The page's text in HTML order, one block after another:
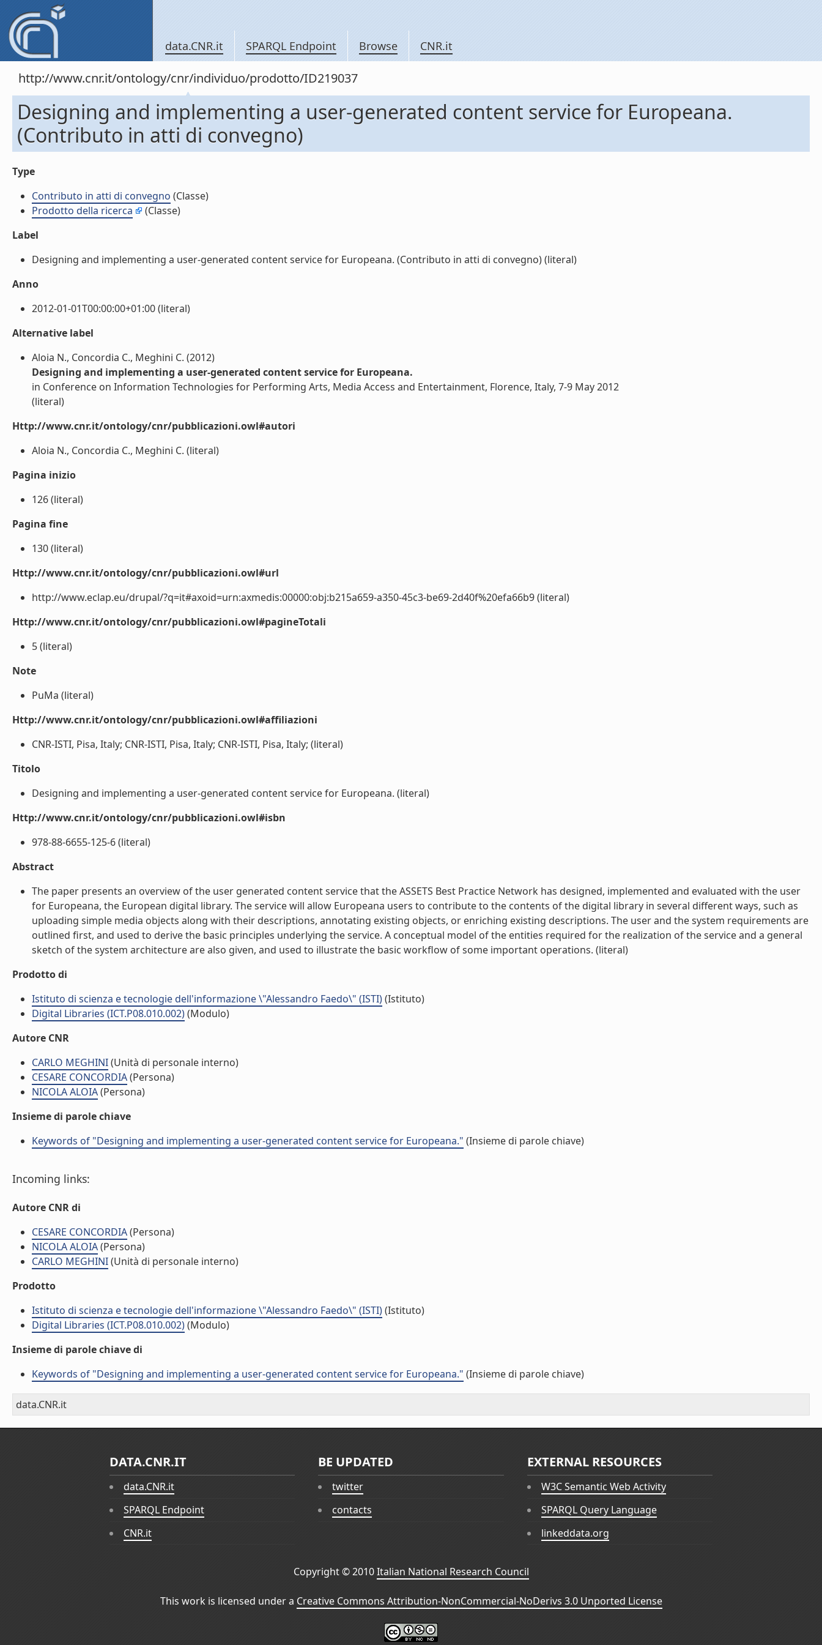
data.CNR.it SPARQL Endpoint Browse CNR.it
http://www.cnr.it/ontology/cnr/individuo/prodotto/ID219037
Designing and implementing a user-generated content service for Europeana.
(Contributo in atti di convegno)
Type
Contributo in atti di convegno (Classe)
Prodotto della ricerca
(Classe)
Label
Designing and implementing a user-generated content service for Europeana. (Contributo in atti di convegno) (literal)
Anno
2012-01-01T00:00:00+01:00 (literal)
Alternative label
Aloia N., Concordia C., Meghini C. (2012)
Designing and implementing a user-generated content service for Europeana.
in Conference on Information Technologies for Performing Arts, Media Access and Entertainment, Florence, Italy, 7-9 May 2012
(literal)
Http://www.cnr.it/ontology/cnr/pubblicazioni.owl#autori
Aloia N., Concordia C., Meghini C. (literal)
Pagina inizio
126 (literal)
Pagina fine
130 (literal)
Http://www.cnr.it/ontology/cnr/pubblicazioni.owl#url
http://www.eclap.eu/drupal/?q=it#axoid=urn:axmedis:00000:obj:b215a659-a350-45c3-be69-2d40f%20efa66b9 (literal)
Http://www.cnr.it/ontology/cnr/pubblicazioni.owl#pagineTotali
5 (literal)
Note
PuMa (literal)
Http://www.cnr.it/ontology/cnr/pubblicazioni.owl#affiliazioni
CNR-ISTI, Pisa, Italy; CNR-ISTI, Pisa, Italy; CNR-ISTI, Pisa, Italy; (literal)
Titolo
Designing and implementing a user-generated content service for Europeana. (literal)
Http://www.cnr.it/ontology/cnr/pubblicazioni.owl#isbn
978-88-6655-125-6 (literal)
Abstract
The paper presents an overview of the user generated content service that the ASSETS Best Practice Network has designed, implemented and evaluated with the user
for Europeana, the European digital library. The service will allow Europeana users to contribute to the contents of the digital library in several different ways, such as
uploading simple media objects along with their descriptions, annotating existing objects, or enriching existing descriptions. The user and the system requirements are
outlined first, and used to derive the basic principles underlying the service. A conceptual model of the entities required for the realization of the service and a general
sketch of the system architecture are also given, and used to illustrate the basic workflow of some important operations. (literal)
Prodotto di
Istituto di scienza e tecnologie dell'informazione \"Alessandro Faedo\" (ISTI)(Istituto)
Digital Libraries (ICT.P08.010.002)(Modulo)
Autore CNR
CARLO MEGHINI(Unità di personale interno)
CESARE CONCORDIA(Persona)
NICOLA ALOIA(Persona)
Insieme di parole chiave
Keywords of "Designing and implementing a user-generated content service for Europeana." (Insieme di parole chiave)
Incoming links:
Autore CNR di
CESARE CONCORDIA(Persona)
NICOLA ALOIA(Persona)
CARLO MEGHINI(Unità di personale interno)
Prodotto
Istituto di scienza e tecnologie dell'informazione \"Alessandro Faedo\" (ISTI)(Istituto)
Digital Libraries (ICT.P08.010.002)(Modulo)
Insieme di parole chiave di
Keywords of "Designing and implementing a user-generated content service for Europeana." (Insieme di parole chiave)
data.CNR.it
DATA.CNR.IT
data.CNR.it
SPARQL Endpoint
CNR.it
BE UPDATED
twitter
contacts
EXTERNAL RESOURCES
W3C Semantic Web Activity
SPARQL Query Language
linkeddata.org
Copyright © 2010Italian National Research Council
This work is licensed under a Creative Commons Attribution-NonCommercial-NoDerivs 3.0 Unported License